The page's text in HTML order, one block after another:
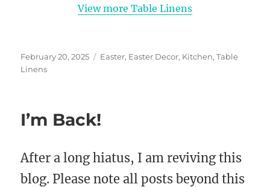
View more Table Linens
Posted
on
February 20, 2025 Categories
Easter, Easter Decor, Kitchen,Table
Linens
I’m Back!
After a long hiatus, I am reviving this
blog. Please note all posts beyond this